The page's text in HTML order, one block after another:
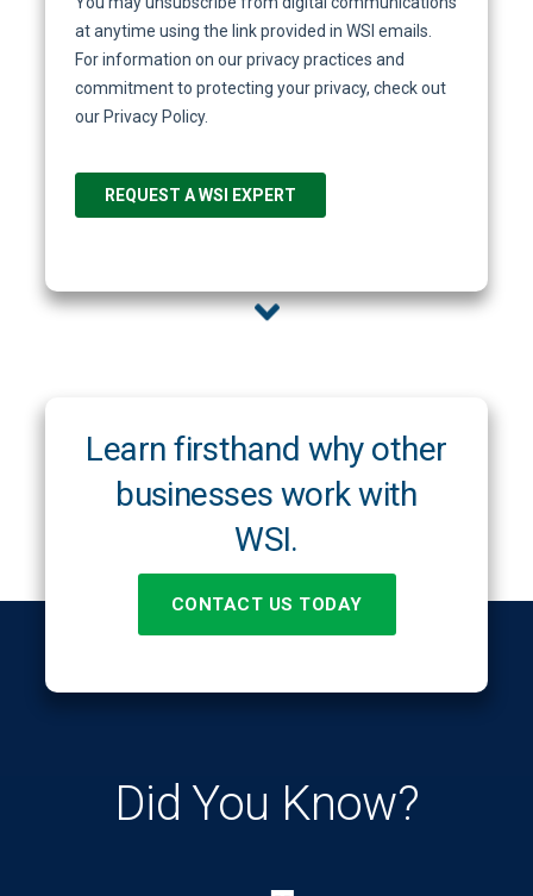
Learn firsthand why other
businesses work with
WSI.
CONTACT US TODAY
Did You Know?